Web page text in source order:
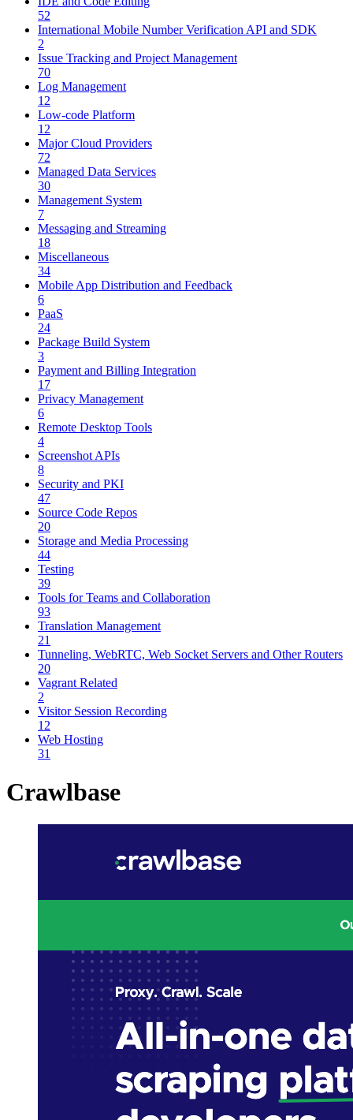
52
International Mobile Number Verification API and SDK
2
Issue Tracking and Project Management
70
Log Management
12
Low-code Platform
12
Major Cloud Providers
72
Managed Data Services
30
Management System
7
Messaging and Streaming
18
Miscellaneous
34
Mobile App Distribution and Feedback
6
PaaS
24
Package Build System
3
Payment and Billing Integration
17
Privacy Management
6
Remote Desktop Tools
4
Screenshot APIs
8
Security and PKI
47
Source Code Repos
20
Storage and Media Processing
44
Testing
39
Tools for Teams and Collaboration
93
Translation Management
21
Tunneling, WebRTC, Web Socket Servers and Other Routers
20
Vagrant Related
2
Visitor Session Recording
12
Web Hosting
31
Crawlbase